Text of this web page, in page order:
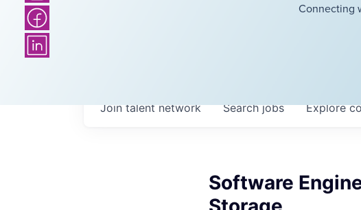
Connecting
Searchjobs Explore
Join talent network
Software